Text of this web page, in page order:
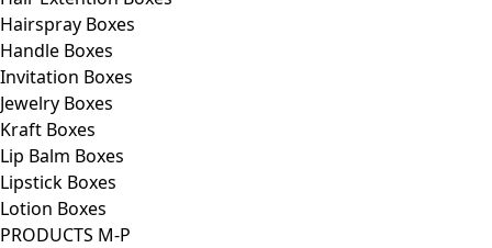
Hairspray Boxes
Handle Boxes
Invitation Boxes
Jewelry Boxes
Kraft Boxes
Lip Balm Boxes
Lipstick Boxes
Lotion Boxes
PRODUCTS M-P